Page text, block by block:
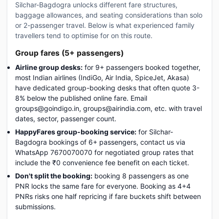
Silchar-Bagdogra unlocks different fare structures,
baggage allowances, and seating considerations than solo
or 2-passenger travel. Below is what experienced family
travellers tend to optimise for on this route.
Group fares (5+ passengers)
Airline group desks: for 9+ passengers booked together,
most Indian airlines (IndiGo, Air India, SpiceJet, Akasa)
have dedicated group-booking desks that often quote 3-
8% below the published online fare. Email
groups@goindigo.in, groups@airindia.com, etc. with travel
dates, sector, passenger count.
HappyFares group-booking service: for Silchar-
Bagdogra bookings of 6+ passengers, contact us via
WhatsApp 7670070070 for negotiated group rates that
include the ₹0 convenience fee benefit on each ticket.
Don't split the booking: booking 8 passengers as one
PNR locks the same fare for everyone. Booking as 4+4
PNRs risks one half repricing if fare buckets shift between
submissions.